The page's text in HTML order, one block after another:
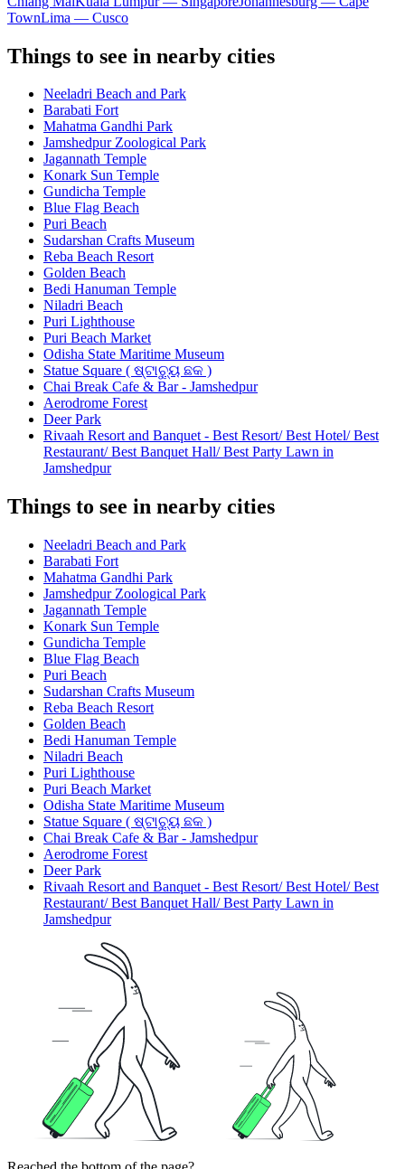
TownLima — Cusco
Things to see in nearby cities
Neeladri Beach and Park
Barabati Fort
Mahatma Gandhi Park
Jamshedpur Zoological Park
Jagannath Temple
Konark Sun Temple
Gundicha Temple
Blue Flag Beach
Puri Beach
Sudarshan Crafts Museum
Reba Beach Resort
Golden Beach
Bedi Hanuman Temple
Niladri Beach
Puri Lighthouse
Puri Beach Market
Odisha State Maritime Museum
Statue Square ( ଷ୍ଟାଚ୍ୟୁ ଛକ )
Chai Break Cafe & Bar - Jamshedpur
Aerodrome Forest
Deer Park
Rivaah Resort and Banquet - Best Resort/ Best Hotel/ Best
Restaurant/ Best Banquet Hall/ Best Party Lawn in
Jamshedpur
Things to see in nearby cities
Neeladri Beach and Park
Barabati Fort
Mahatma Gandhi Park
Jamshedpur Zoological Park
Jagannath Temple
Konark Sun Temple
Gundicha Temple
Blue Flag Beach
Puri Beach
Sudarshan Crafts Museum
Reba Beach Resort
Golden Beach
Bedi Hanuman Temple
Niladri Beach
Puri Lighthouse
Puri Beach Market
Odisha State Maritime Museum
Statue Square ( ଷ୍ଟାଚ୍ୟୁ ଛକ )
Chai Break Cafe & Bar - Jamshedpur
Aerodrome Forest
Deer Park
Rivaah Resort and Banquet - Best Resort/ Best Hotel/ Best
Restaurant/ Best Banquet Hall/ Best Party Lawn in
Jamshedpur